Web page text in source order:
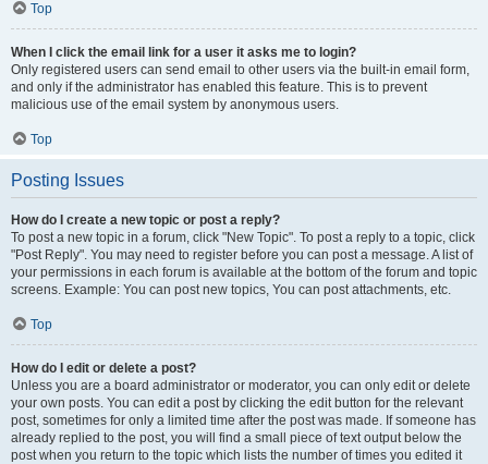
Top
When I click the email link for a user it asks me to login?
Only registered users can send email to other users via the built-in email form,
and only if the administrator has enabled this feature. This is to prevent
malicious use of the email system by anonymous users.
Top
Posting Issues
How do I create a new topic or post a reply?
To post a new topic in a forum, click "New Topic". To post a reply to a topic, click
"Post Reply". You may need to register before you can post a message. A list of
your permissions in each forum is available at the bottom of the forum and topic
screens. Example: You can post new topics, You can post attachments, etc.
Top
How do I edit or delete a post?
Unless you are a board administrator or moderator, you can only edit or delete
your own posts. You can edit a post by clicking the edit button for the relevant
post, sometimes for only a limited time after the post was made. If someone has
already replied to the post, you will find a small piece of text output below the
post when you return to the topic which lists the number of times you edited it